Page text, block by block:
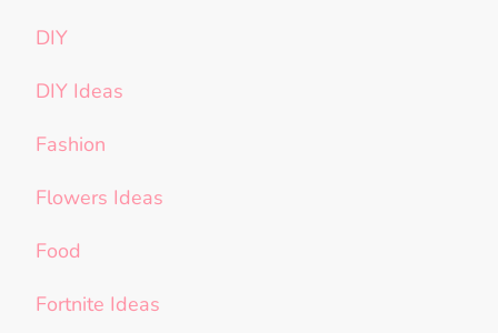
DIY
DIY Ideas
Fashion
Flowers Ideas
Food
Fortnite Ideas